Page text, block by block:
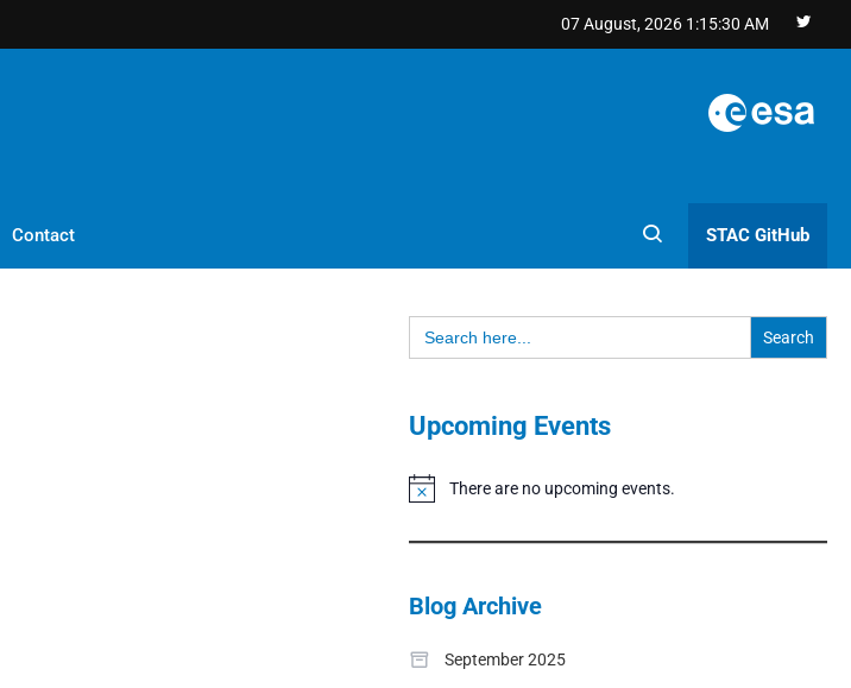
07 August, 2026 1:15:31 AM
Contact STAC GitHub
Search
for:
Upcoming Events
NoticeThere are no upcoming events.
Blog Archive
September 2025